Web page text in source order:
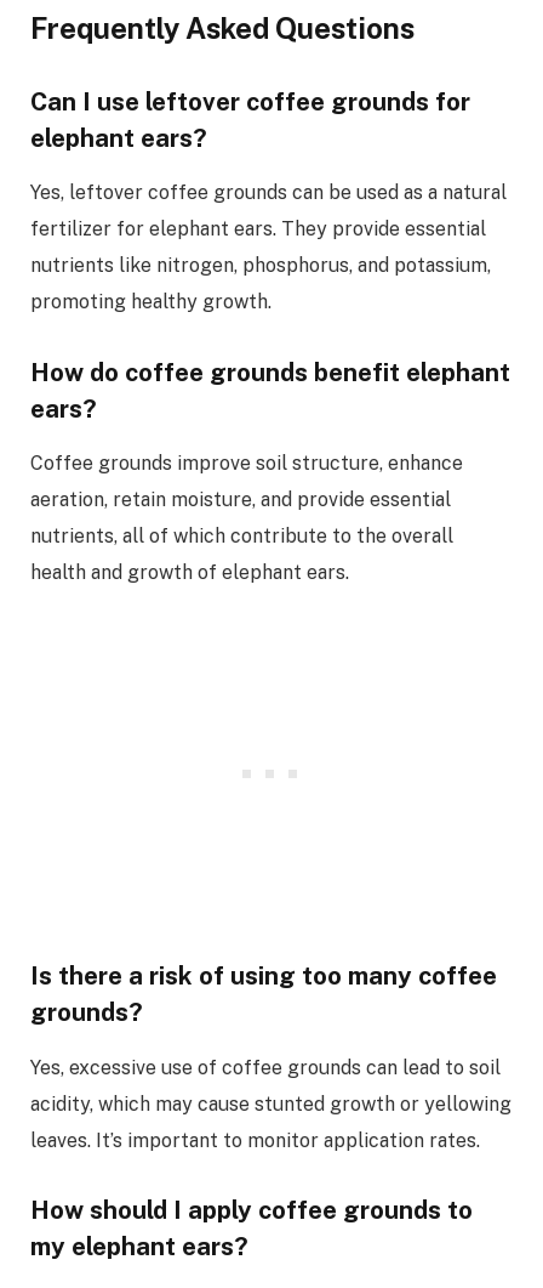
Frequently Asked Questions
Can I use leftover coffee grounds for
elephant ears?
Yes, leftover coffee grounds can be used as a natural
fertilizer for elephant ears. They provide essential
nutrients like nitrogen, phosphorus, and potassium,
promoting healthy growth.
How do coffee grounds benefit elephant
ears?
Coffee grounds improve soil structure, enhance
aeration, retain moisture, and provide essential
nutrients, all of which contribute to the overall
health and growth of elephant ears.
Is there a risk of using too many coffee
grounds?
Yes, excessive use of coffee grounds can lead to soil
acidity, which may cause stunted growth or yellowing
leaves. It’s important to monitor application rates.
How should I apply coffee grounds to
my elephant ears?